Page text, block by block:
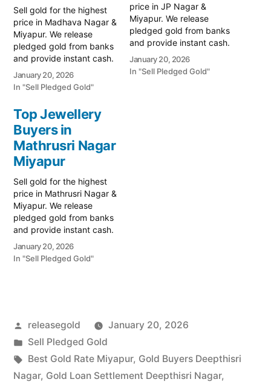
Sell gold for the highest
price in Madhava Nagar &
Miyapur. We release
pledged gold from banks
and provide instant cash.
Call 79979 90026 for a
valuation today! Turn your
gold into immediate
Prime Gold Hub Madhava
Nagar, your trusted local
specialist serving
Madhava Nagar Colony,
Miyapur,…
January 20, 2026
In "Sell Pledged Gold"
price in JP Nagar &
Miyapur. We release
pledged gold from banks
and provide instant cash.
Call 79979 90026 for a
valuation today! Turn your
gold into immediate
January 20, 2026
In "Sell Pledged Gold"
Top Jewellery
Buyers in
Mathrusri Nagar
Miyapur
Sell gold for the highest
price in Mathrusri Nagar &
Miyapur. We release
pledged gold from banks
and provide instant cash.
Call 79979 90026 for a
valuation today! Turn your
gold into immediate
Mathrusri Nagar, Miyapur,
and…
January 20, 2026
In "Sell Pledged Gold"
Posted
by
releasegold
January 20, 2026
Posted
in
Sell Pledged Gold
Tags:
Best Gold Rate Miyapur, Gold Buyers Deepthisri
Nagar, Gold Loan Settlement Deepthisri Nagar,